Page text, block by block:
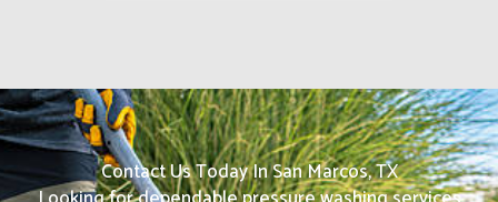
Contact Us Today In San Marcos, TX